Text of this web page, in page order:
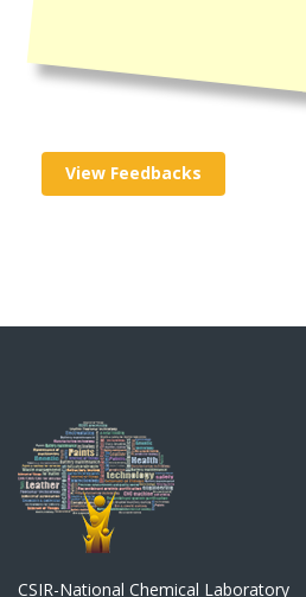
View Feedbacks
CSIR-National Chemical Laboratory